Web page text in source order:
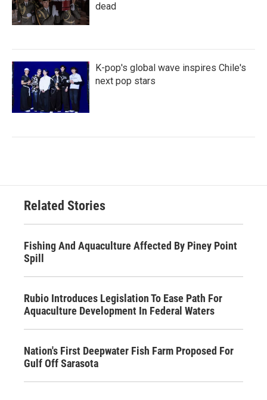
dead
K-pop's global wave inspires Chile's
next pop stars
Related Stories
Fishing And Aquaculture Affected By Piney Point
Spill
Rubio Introduces Legislation To Ease Path For
Aquaculture Development In Federal Waters
Nation's First Deepwater Fish Farm Proposed For
Gulf Off Sarasota